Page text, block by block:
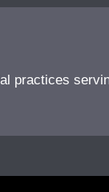
practices